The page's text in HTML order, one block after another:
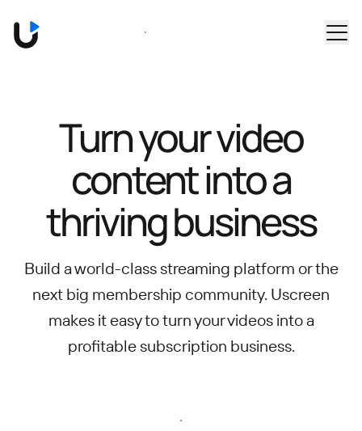
Book a Demo
Turn your video
content intoa
thriving business
Build a world-class streaming platform or the
next big membership community. Uscreen
makes it easy to turn your videos into a
profitable subscription business.
Start free trial